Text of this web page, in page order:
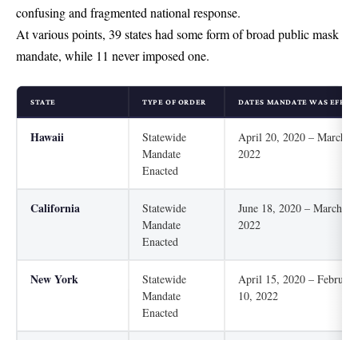
confusing and fragmented national response.
At various points, 39 states had some form of broad public mask
mandate, while 11 never imposed one.
STATE TYPE OF ORDER DATES MANDATE WAS
Hawaii
Statewide
Mandate
Enacted
April 20, 2020 – March
2022
California
Statewide
Mandate
Enacted
June 18, 2020 – March 1,
2022
New York
Statewide
Mandate
Enacted
April 15, 2020 – February
10, 2022